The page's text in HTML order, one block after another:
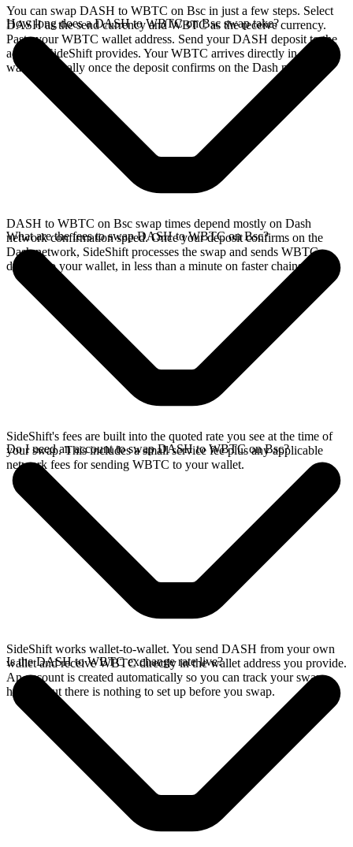
You can swap DASH to WBTC on Bsc in just a few steps. Select
DASH as the send currency and WBTC as the receive currency.
Paste your WBTC wallet address. Send your DASH deposit to the
address SideShift provides. Your WBTC arrives directly in your
wallet, typically once the deposit confirms on the Dash network.
How long does a DASH to WBTC on Bsc swap take?
DASH to WBTC on Bsc swap times depend mostly on Dash
network confirmation speed. Once your deposit confirms on the
Dash network, SideShift processes the swap and sends WBTC
directly to your wallet, in less than a minute on faster chains.
What are the fees to swap DASH to WBTC on Bsc?
SideShift's fees are built into the quoted rate you see at the time of
your swap. This includes a small service fee plus any applicable
network fees for sending WBTC to your wallet.
Do I need an account to swap DASH to WBTC on Bsc?
SideShift works wallet-to-wallet. You send DASH from your own
wallet and receive WBTC directly in the wallet address you provide.
An account is created automatically so you can track your swap
history, but there is nothing to set up before you swap.
Is the DASH to WBTC exchange rate live?